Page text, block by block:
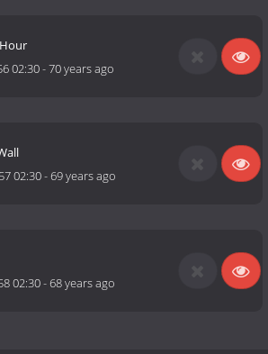
02:30-70 years ago
02:30-69 years ago
02:30-68 years ago